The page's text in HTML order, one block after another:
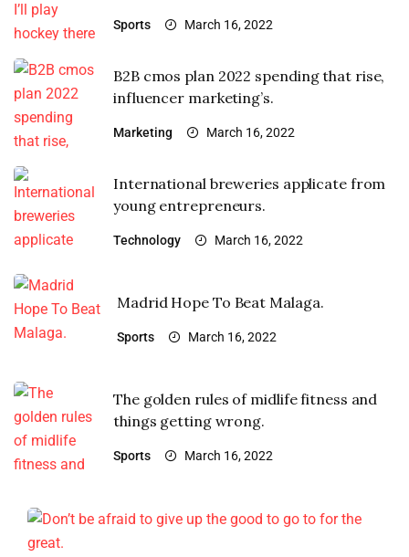
Sports March 16, 2022
B2B cmos plan 2022 spending that rise,
influencer marketing’s.
Marketing March 16, 2022
International breweries applicate from
young entrepreneurs.
Technology March 16, 2022
Madrid Hope To Beat Malaga.
Sports March 16, 2022
The golden rules of midlife fitness and
things getting wrong.
Sports March 16, 2022